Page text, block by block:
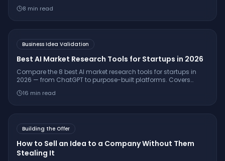
successfully.
8 min read
Business Idea Validation
Best AI Market Research Tools for Startups in 2026
Compare the 8 best AI market research tools for startups in
2026 — from ChatGPT to purpose-built platforms. Covers
tool is right for your stage.
16 min read
Building the Offer
How to Sell an Idea to a Company Without Them
Stealing It